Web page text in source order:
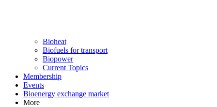
Bioheat
Biofuels for transport
Biopower
Current Topics
Membership
Events
Bioenergy exchange market
More